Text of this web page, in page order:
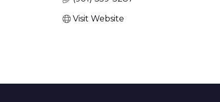
Visit Website